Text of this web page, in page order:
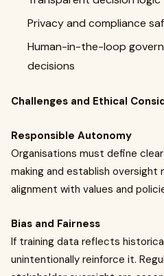
Privacy and compliance
Human-in-the-loop
decisions
Challenges and Ethical
Responsible Autonomy
Organisations must define
making and establish oversight
alignment with values and
Bias and Fairness
If training data reflects
unintentionally reinforce it.